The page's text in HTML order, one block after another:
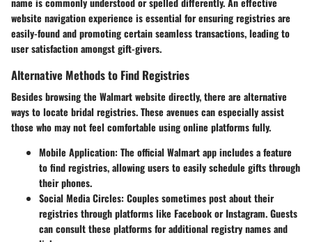
website navigation experience is essential for ensuring registries are
easily-found and promoting certain seamless transactions, leading to
user satisfaction amongst gift-givers.
Alternative Methods to Find Registries
Besides browsing the Walmart website directly, there are alternative
ways to locate bridal registries. These avenues can especially assist
those who may not feel comfortable using online platforms fully.
Mobile Application: The official Walmart app includes a feature
to find registries, allowing users to easily schedule gifts through
their phones.
Social Media Circles: Couples sometimes post about their
registries through platforms like Facebook or Instagram. Guests
can consult these platforms for additional registry names and